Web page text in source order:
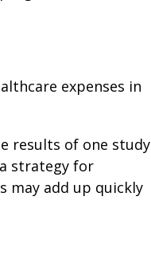
expenses in
results of one study
strategy for
may add up quickly